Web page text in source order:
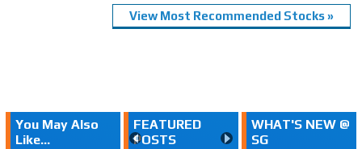
View Most Recommended Stocks »
You May Also
Like...
FEATURED
POSTS
WHAT'S NEW @
SG